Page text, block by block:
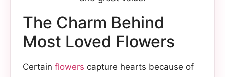
The Charm Behind
Most Loved Flowers
Certain flowers capture hearts because of